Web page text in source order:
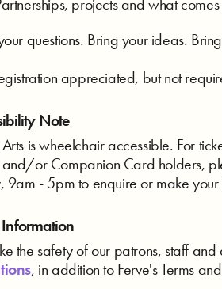
questions. Bring your ideas.
appreciated, but not
Note
is wheelchair accessible. For
and/or Companion Card holders,
9am - 5pm to enquire or make
the safety of our patrons, staff and
, in addition to Ferve's Terms